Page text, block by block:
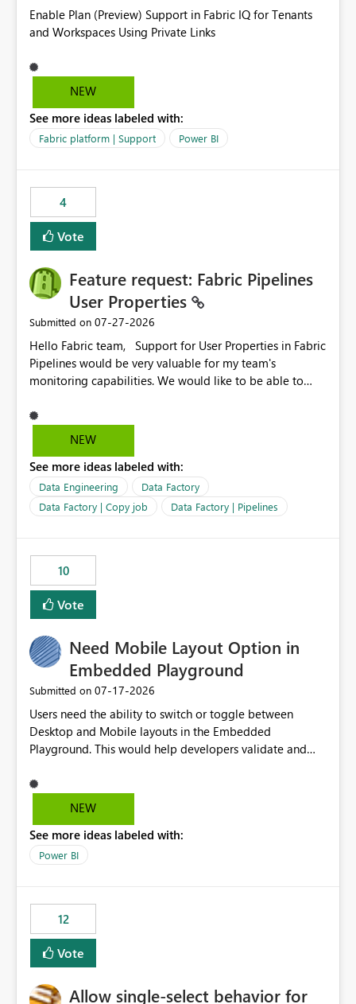
Enable Plan (Preview) Support in Fabric IQ for Tenants
and Workspaces Using Private Links
NEW
See more ideas labeled with:
Fabric platform | Support Power BI
4
Vote
Feature request: Fabric Pipelines
User Properties
Submitted on ‎07-27-2026
Hello Fabric team, Support for User Properties in Fabric
Pipelines would be very valuable for my team's
monitoring capabilities. We would like to be able to
dynamic values such as source file name, table name, or
batch ID — and have them surface in the pipeline
Factory today. Reference:
https://learn.microsoft.com/en-us/azure/data-
factory/concepts-annotations-user-properties#create-
and-use-annotations-and-user-properties Is there
Rebwar
NEW
See more ideas labeled with:
Data Engineering
Data Factory
Data Factory | Copy job
Data Factory | Pipelines
10
Vote
Need Mobile Layout Option in
Embedded Playground
Submitted on ‎07-17-2026
Users need the ability to switch or toggle between
Desktop and Mobile layouts in the Embedded
Playground. This would help developers validate and
especially when a report has a Mobile Layout configured
in Power BI. Currently, there is no straightforward option
Mobile Portrait mode.
NEW
See more ideas labeled with:
Power BI
12
Vote
Allow single-select behavior for